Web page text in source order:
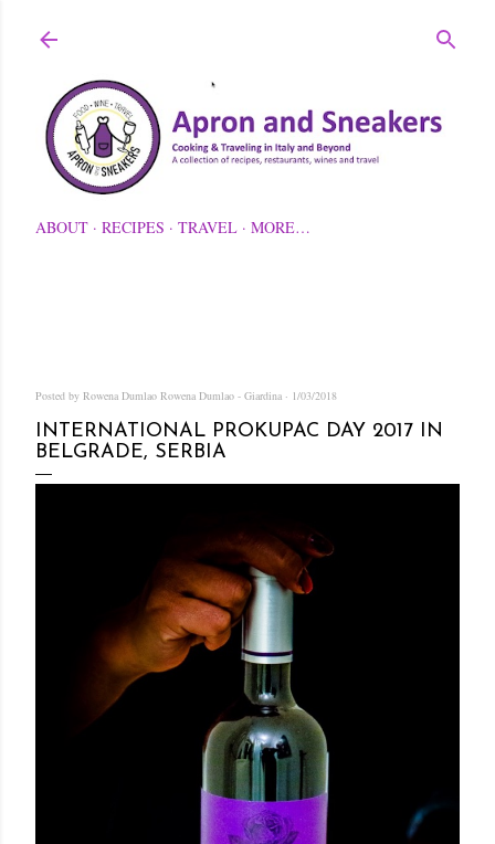
ABOUT RECIPES TRAVEL MORE…
Posted by Rowena Dumlao Rowena Dumlao - Giardina 1/03/2018
INTERNATIONAL PROKUPAC DAY 2017 IN
BELGRADE, SERBIA